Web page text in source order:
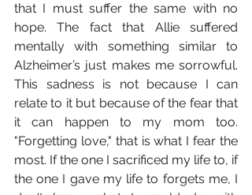
that I must suffer the same with no
hope. The fact that Allie suffered
mentally with something similar to
Alzheimer’s just makes me sorrowful.
This sadness is not because I can
relate to it but because of the fear that
it can happen to my mom too.
"Forgetting love," that is what I fear the
most. If the one I sacrificed my life to, if
the one I gave my life to forgets me, I